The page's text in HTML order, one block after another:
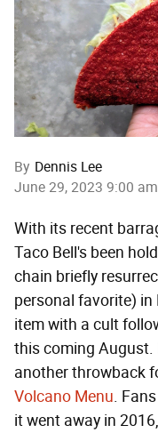
By Dennis Lee
June 29, 2023 9:00
With its recent
Taco Bell's been
chain briefly
personal favorite) in
item with a cult
this coming August.
another throwback
Volcano Menu.
it went away in